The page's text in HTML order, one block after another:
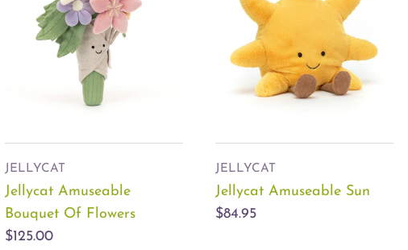
JELLYCAT
Jellycat Amuseable
Bouquet Of Flowers
$125.00
JELLYCAT
Jellycat Amuseable Sun
$84.95